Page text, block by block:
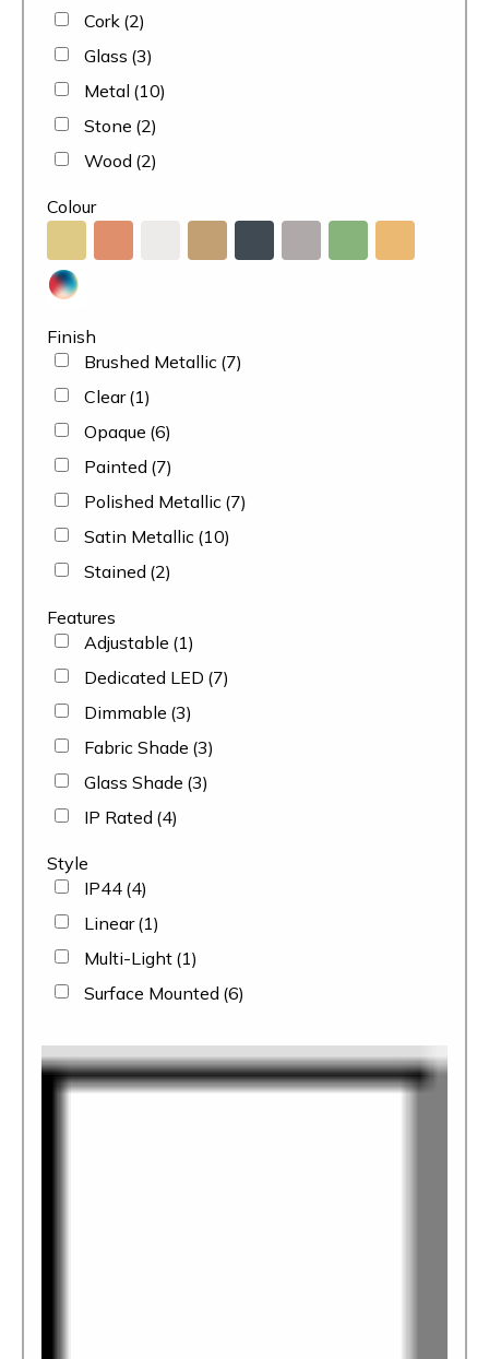
Cork (2)
Glass (3)
Metal (10)
Stone (2)
Wood (2)
Colour
Finish
Brushed Metallic (7)
Clear (1)
Opaque (6)
Painted (7)
Polished Metallic (7)
Satin Metallic (10)
Stained (2)
Features
Adjustable (1)
Dedicated LED (7)
Dimmable (3)
Fabric Shade (3)
Glass Shade (3)
IP Rated (4)
Style
IP44 (4)
Linear (1)
Multi-Light (1)
Surface Mounted (6)